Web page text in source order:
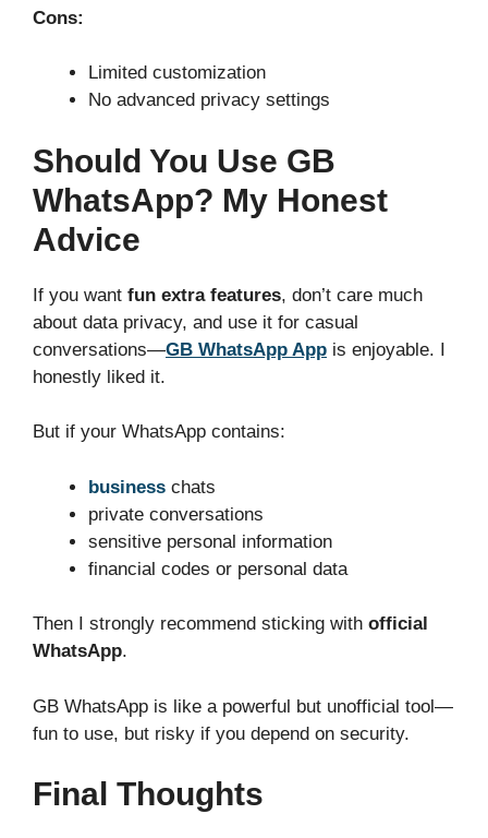
Cons:
Limited customization
No advanced privacy settings
Should You Use GB
WhatsApp? My Honest
Advice
If you want fun extra features, don’t care much
about data privacy, and use it for casual
conversations—GB WhatsApp App is enjoyable. I
honestly liked it.
But if your WhatsApp contains:
business chats
private conversations
sensitive personal information
financial codes or personal data
Then I strongly recommend sticking with official
WhatsApp.
GB WhatsApp is like a powerful but unofficial tool—
fun to use, but risky if you depend on security.
Final Thoughts